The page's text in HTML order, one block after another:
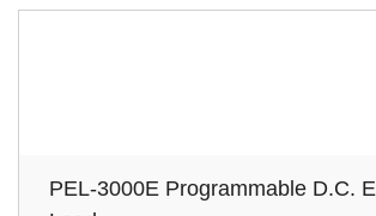
PEL-3000E Programmable D.C.